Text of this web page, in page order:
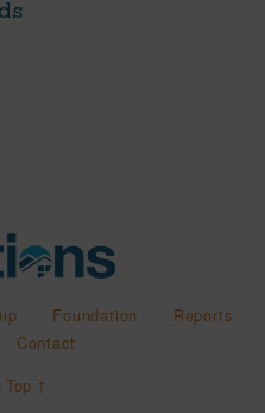
Foundation
Reports
Contact
Top ↑